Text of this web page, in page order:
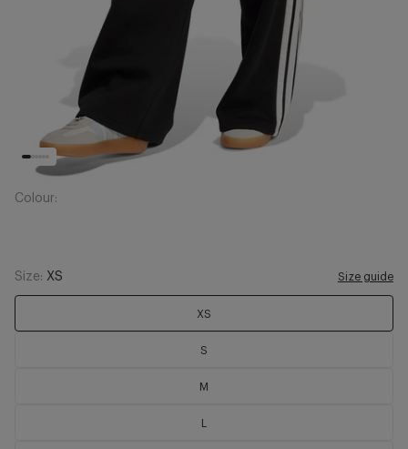
Colour:
Size: XS Size guide
XS
S
M